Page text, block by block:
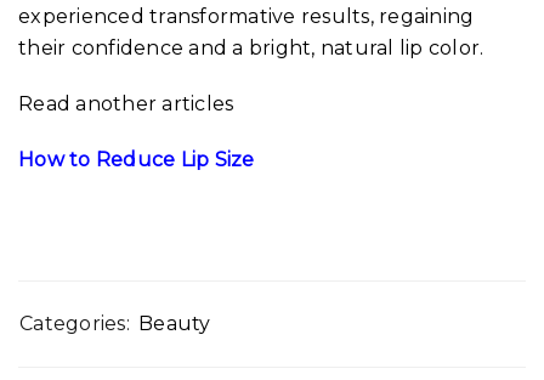
experienced transformative results, regaining
their confidence and a bright, natural lip color.
Read another articles
How to Reduce Lip Size
Categories: Beauty